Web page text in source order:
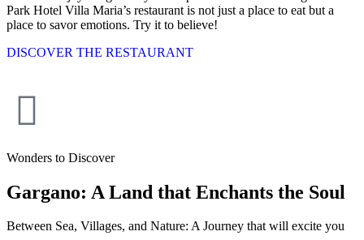
Park Hotel Villa Maria’s restaurant is not just a place to eat but a
place to savor emotions. Try it to believe!
DISCOVER THE RESTAURANT
Wonders to Discover
Gargano: A Land that Enchants the Soul
Between Sea, Villages, and Nature: A Journey that will excite you